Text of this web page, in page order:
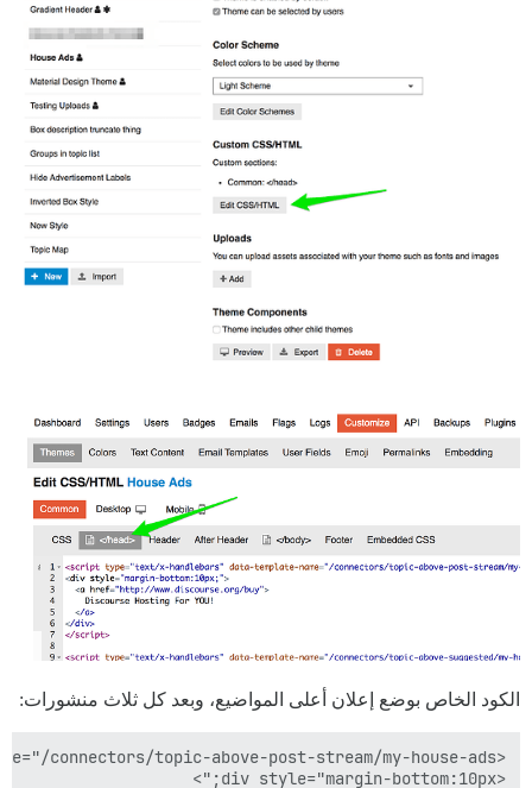
الكود الخاص بوضع إعلان أعلى المواضيع، وبعد كل ثلاث منشورات: